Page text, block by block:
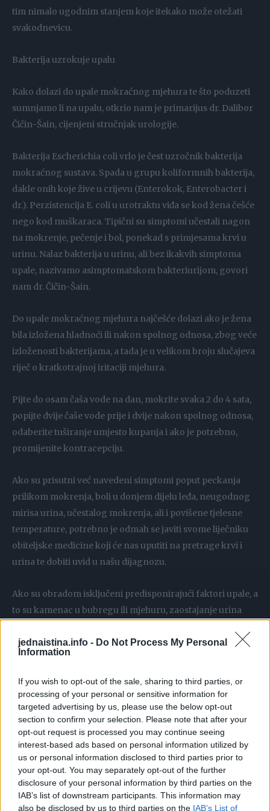
jednaistina.info - Do Not Process My Personal
Information
If you wish to opt-out of the sale, sharing to third parties, or
processing of your personal or sensitive information for
targeted advertising by us, please use the below opt-out
section to confirm your selection. Please note that after your
opt-out request is processed you may continue seeing
interest-based ads based on personal information utilized by
us or personal information disclosed to third parties prior to
your opt-out. You may separately opt-out of the further
disclosure of your personal information by third parties on the
IAB’s list of downstream participants. This information may
also be disclosed by us to third parties on the IAB’s List of
tim nimalo ugodnim stanjem koje itekako može otežati
svakodnevicu.
Bakterija uzrokuje upalu
Kako dolazi do upale mokraćnog mjehura te što poduzeti
sumnjamo li na upalu, otkrio nam je primarijus dr. Dalibor
Čičin-Šain, cijenjeni stručnjak urologije.
Bakterija Escherichia coli vrlo je čest uzročnik bakterija
mokraćnog sustava. Spada u grupu koliformnih bakterija,
dakle onih koje žive u crijevu (Enterokok, Enterobacter i
dr.). Perzistencija E. coli u urotraktu viđa se kod žena češće
nego kod muškaraca. Tipični su simptomi učestali nagon
na mokrenje, pečenje i bol, ponekad s primjesama krvi u
urinu. Nalaz bakterija u urinu, ali bez ikakvih simptoma
upale, nazivamo asimptomatskom bakteriurijom, govori
nam dr. Čičin-Šain.
Do upale mokraćnog mjehura najčešće dolazi ako je žena
bila izložena hladnoći ili nakon spolnog odnosa, zbog veće
izloženosti bakterijama, a tada je u velikom broju slučajeva
riječ o kratkotrajnoj iritaciji mjehura.
Pijte do osam čaša vode na dan, mokrite svaka 2 do 4 sata,
popijte dvije čaše vode prije i dvije nakon spolnog odnosa,
odaberite tuširanje umjesto kupanja i ako je potrebno,
promijenite kontracepciju.
Ako su prisutni već navedeni simptomi poput peckanja
prilikom mokrenja, boli u donjem dijelu leđa, neugodnog
mirisa urina, učestalog mokrenja, ali i povišene tjelesne
temperature, potrebno je odmah se javiti svome liječniku
obiteljske medicine koji će nas uputiti na pretrage krvi i
urina te dobiti uvid u našu dijagnozu.
Ako su obradom isključeni predisponirajući faktori upale, a
to su kamenac u bubregu ili mjehuru, zaostajanje urina
najčešće ne zahtijeva liječenje. Naime, bakterije perzistiraju
u organizmu, ali mu ne štete. Drugi je problem ako su te
tegobama. Tada je potrebno isključiti i riješiti
predisponirajuće faktore. Ako ih nema, tada treba
provoditi prolongiranu terapiju uroantisepticima, ističe dr.
Čičin-Šain.
Mnogo tekućine i liječnički nadzor
Dobra je vijest da si prilikom upale mokraćnog mjehura i